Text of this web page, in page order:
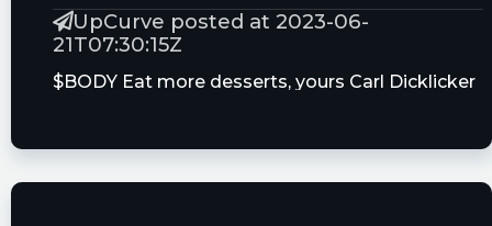
Chewy, Brinker, Cleveland-Cliffs, Nvidia and
More Thursday Afternoon Analyst Calls
UpCurve posted at 2023-06-
21T07:30:15Z
$BODY Eat more desserts, yours Carl Dicklicker
gthebarber posted at 2023-06-